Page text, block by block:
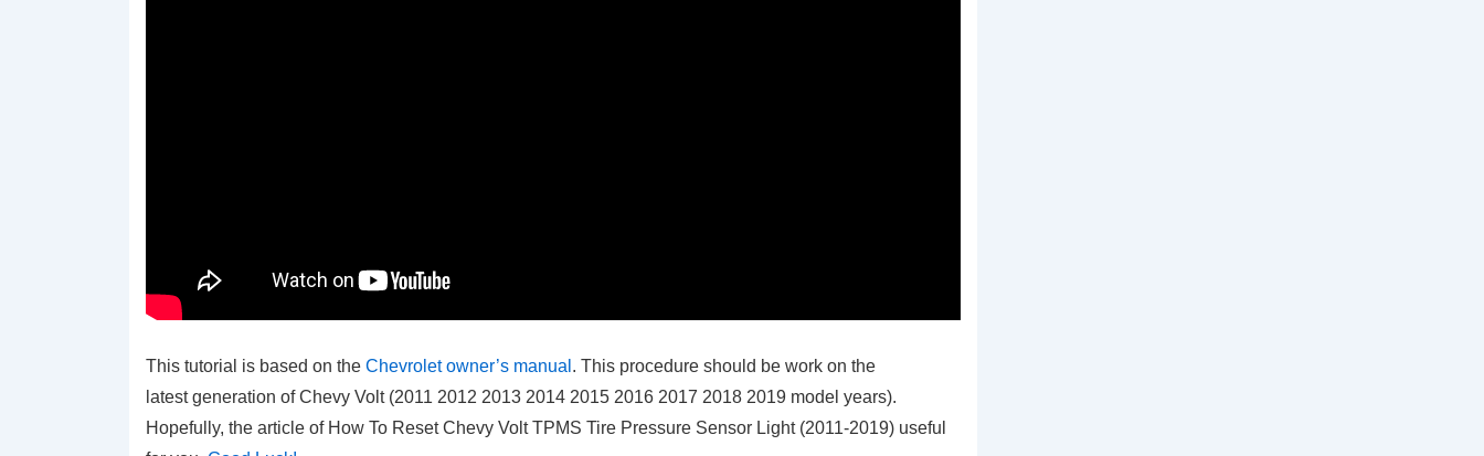
This tutorial is based on the Chevrolet owner’s manual . This procedure should be work on the
latest generation of Chevy Volt (2011 2012 2013 2014 2015 2016 2017 2018 2019 model years).
Hopefully, the article of How To Reset Chevy Volt TPMS Tire Pressure Sensor Light (2011-2019) useful